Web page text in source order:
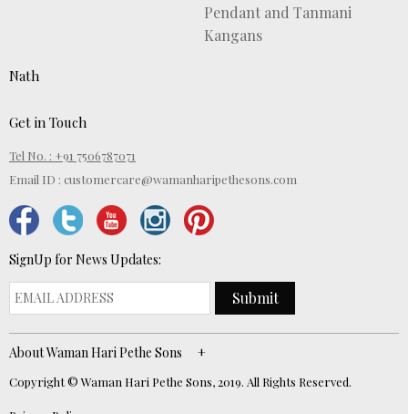
Pendant and Tanmani
Kangans
Nath
Get in Touch
Tel No. : +91 7506787071
Email ID : customercare@wamanharipethesons.com
SignUp for News Updates:
Submit
About Waman Hari Pethe Sons
Copyright © Waman Hari Pethe Sons, 2019. All Rights Reserved.